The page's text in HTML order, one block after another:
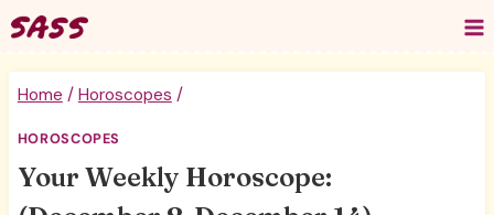
Skip
to
content
Home / Horoscopes /
HOROSCOPES
Your Weekly Horoscope: